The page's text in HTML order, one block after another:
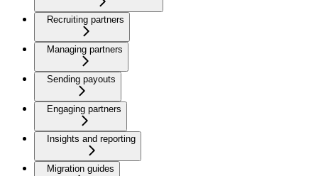
Recruiting partners
Managing partners
Sending payouts
Engaging partners
Insights and reporting
Migration guides